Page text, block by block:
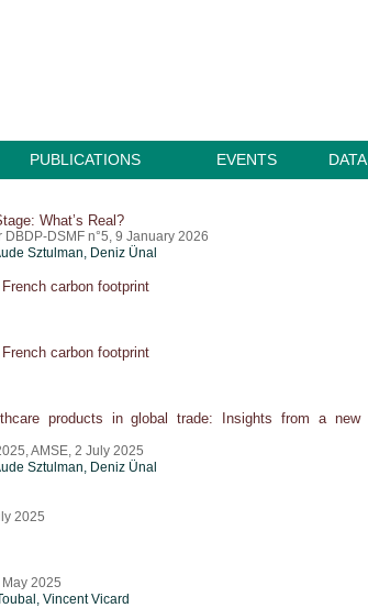
PUBLICATIONS EVENTS DATA
What’s Real?
DSMF n°5, 9 January 2026
Sztulman, Deniz Ünal
carbon footprint
carbon footprint
products in global trade: Insights from a new
AMSE, 2 July 2025
Sztulman, Deniz Ünal
2025
2025
, Vincent Vicard